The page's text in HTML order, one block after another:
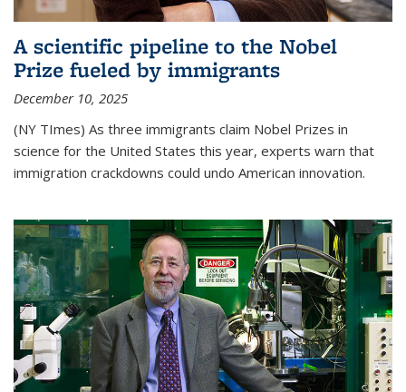
A scientific pipeline to the Nobel
Prize fueled by immigrants
December 10, 2025
(NY TImes) As three immigrants claim Nobel Prizes in
science for the United States this year, experts warn that
immigration crackdowns could undo American innovation.